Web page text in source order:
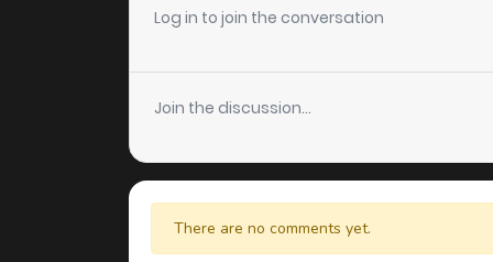
Chapter 240
Chapter 239
Chapter 238
Chapter 237
Log in to join the conversation
Join the discussion...
There are no comments yet.